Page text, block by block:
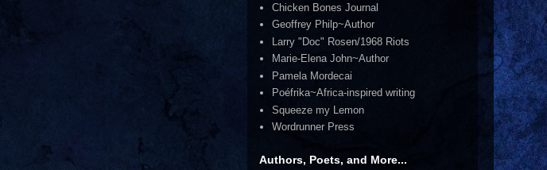
Chicken Bones Journal
Geoffrey Philp~Author
Larry "Doc" Rosen/1968 Riots
Marie-Elena John~Author
Pamela Mordecai
Poéfrika~Africa-inspired writing
Squeeze my Lemon
Wordrunner Press
Authors, Poets, and More...